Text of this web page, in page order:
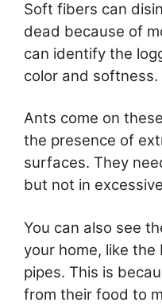
Soft fibers can
dead because of
can identify the
color and softness.
Ants come on
the presence of
surfaces. They
but not in
You can also see
your home, like
pipes. This is
from their food to